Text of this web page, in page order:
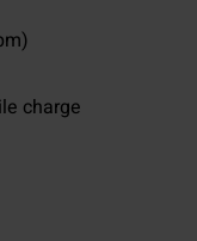
charge